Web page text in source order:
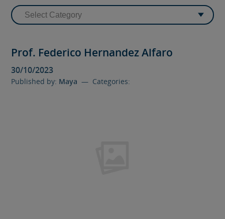
Prof. Federico Hernandez Alfaro
30/10/2023
Published by: Maya — Categories: